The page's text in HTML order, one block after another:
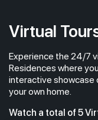
Virtual
Experience the 24/7
Residences where
interactive
your own home.
Watch a total of 5